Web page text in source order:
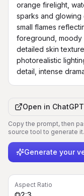
orange firelight,
sparks and glowing
small flames
foreground, moody
detailed skin
photorealistic
detail, intense
Open in ChatGPT
Copy the prompt, then
source tool to generate it.
Generate your
Aspect Ratio